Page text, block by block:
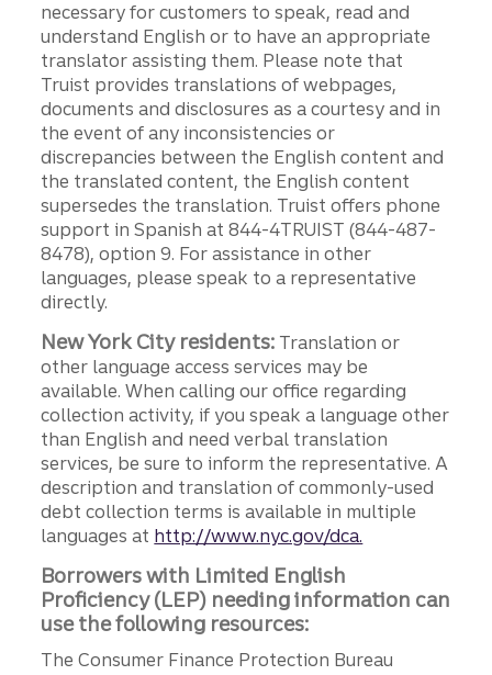
necessary for customers to speak, read and
understand English or to have an appropriate
translator assisting them. Please note that
Truist provides translations of webpages,
documents and disclosures as a courtesy and in
the event of any inconsistencies or
discrepancies between the English content and
the translated content, the English content
supersedes the translation. Truist offers phone
support in Spanish at 844-4TRUIST (844-487-
8478), option 9. For assistance in other
languages, please speak to a representative
directly.
New York City residents: Translation or
other language access services may be
available. When calling our office regarding
collection activity, if you speak a language other
than English and need verbal translation
services, be sure to inform the representative. A
description and translation of commonly-used
debt collection terms is available in multiple
languages at http://www.nyc.gov/dca.
Borrowers with Limited English
Proficiency (LEP) needing information can
use the following resources:
The Consumer Finance Protection Bureau